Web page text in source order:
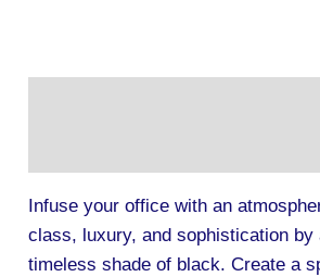
Infuse your office with an
class, luxury, and sophistication by
timeless shade of black. Create a